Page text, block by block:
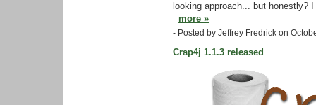
looking approach... but honestly?
more »
- Posted by Jeffrey Fredrick on
Crap4j 1.1.3 released